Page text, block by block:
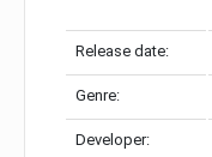
Release date:
Genre:
Developer: